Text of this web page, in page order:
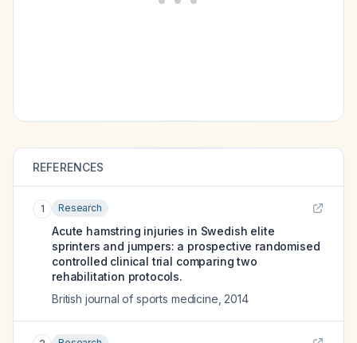
REFERENCES
1 Research
Acute hamstring injuries in Swedish elite
sprinters and jumpers: a prospective randomised
controlled clinical trial comparing two
rehabilitation protocols.
British journal of sports medicine 2014